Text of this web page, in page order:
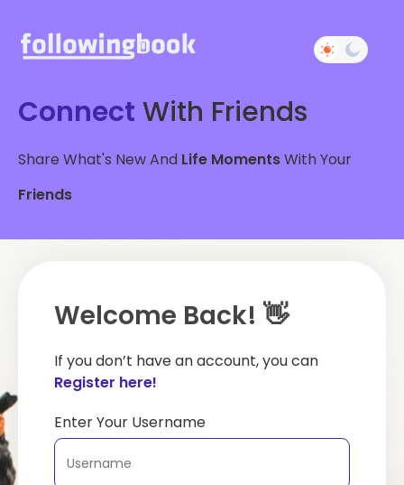
Connect With Friends
Share What's New And Life MomentsWith Your
Friends
Welcome Back! 👋
If you don’t have an account, you can
Register here!
Enter Your Username